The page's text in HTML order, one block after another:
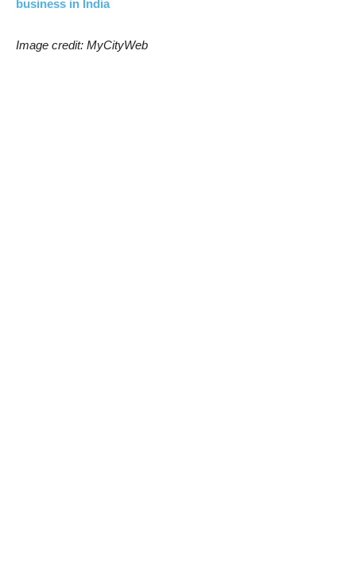
business in India
Image credit: MyCityWeb